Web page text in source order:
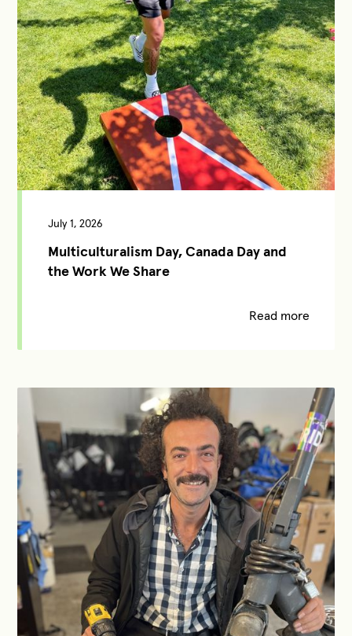
July 1, 2026
Multiculturalism Day, Canada Day and
the Work We Share
Read more